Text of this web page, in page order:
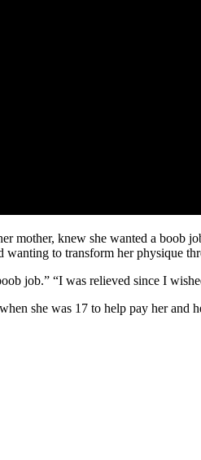
knew she wanted a boob
to transform her physique
job.” “I was relieved since I
she was 17 to help pay her and